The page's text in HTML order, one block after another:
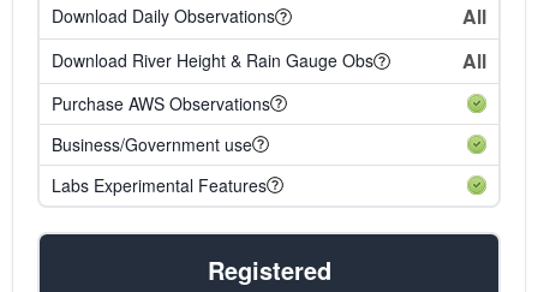
Download Daily Observations All
Download River Height & Rain Gauge Obs All
Purchase AWS Observations
Business/Government use
Labs Experimental Features
Registered